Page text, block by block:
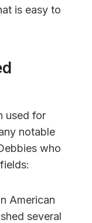
is easy to
used for
notable
who
American
several